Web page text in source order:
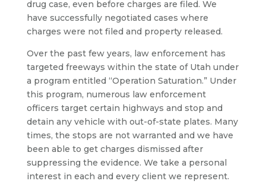
drug case, even before charges are filed. We
have successfully negotiated cases where
charges were not filed and property released.
Over the past few years, law enforcement has
targeted freeways within the state of Utah under
a program entitled “Operation Saturation.” Under
this program, numerous law enforcement
officers target certain highways and stop and
detain any vehicle with out-of-state plates. Many
times, the stops are not warranted and we have
been able to get charges dismissed after
suppressing the evidence. We take a personal
interest in each and every client we represent.